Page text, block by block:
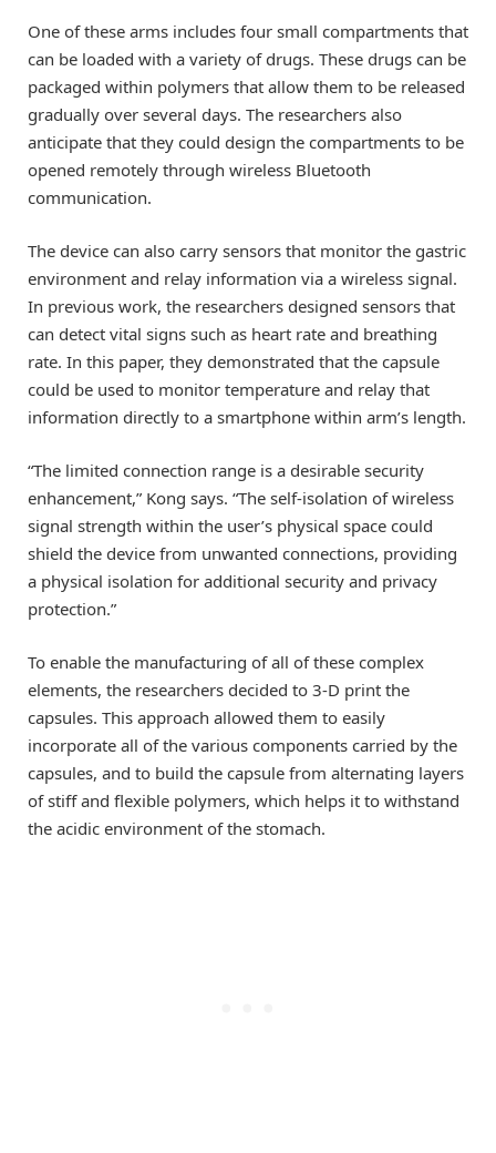
One of these arms includes four small compartments that
can be loaded with a variety of drugs. These drugs can be
packaged within polymers that allow them to be released
gradually over several days. The researchers also
anticipate that they could design the compartments to be
opened remotely through wireless Bluetooth
communication.
The device can also carry sensors that monitor the gastric
environment and relay information via a wireless signal.
In previous work, the researchers designed sensors that
can detect vital signs such as heart rate and breathing
rate. In this paper, they demonstrated that the capsule
could be used to monitor temperature and relay that
information directly to a smartphone within arm’s length.
“The limited connection range is a desirable security
enhancement,” Kong says. “The self-isolation of wireless
signal strength within the user’s physical space could
shield the device from unwanted connections, providing
a physical isolation for additional security and privacy
protection.”
To enable the manufacturing of all of these complex
elements, the researchers decided to 3-D print the
capsules. This approach allowed them to easily
incorporate all of the various components carried by the
capsules, and to build the capsule from alternating layers
of stiff and flexible polymers, which helps it to withstand
the acidic environment of the stomach.